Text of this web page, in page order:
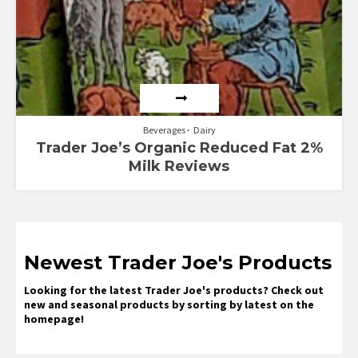
Beverages Dairy
Trader Joe’s Organic Reduced Fat 2%
Milk Reviews
Newest Trader Joe's Products
Looking for the latest Trader Joe's products? Check out
new and seasonal products by sorting by latest on the
homepage!